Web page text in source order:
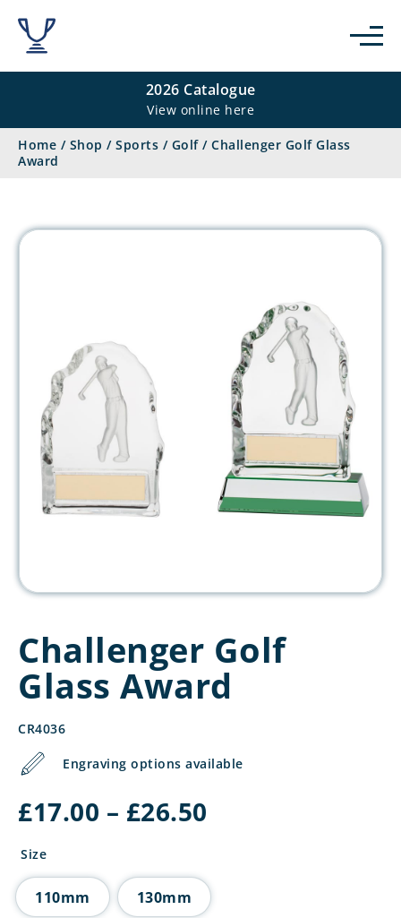
2026 Catalogue
View online here
Home / Shop / Sports / Golf/ Challenger Golf Glass
Award
Challenger Golf
Glass Award
CR4036
Engraving options available
£17.00 – £26.50
£26.50
Size
110mm 130mm